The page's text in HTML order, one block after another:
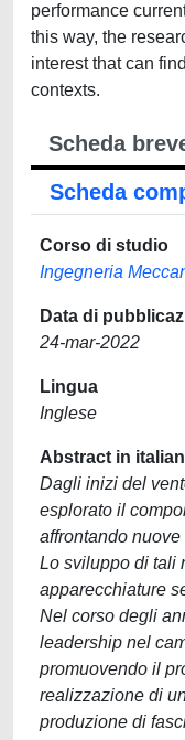
performance
this way, the
interest that can
contexts.
Scheda
Scheda
Corso di studio
Ingegneria
Data di
24-mar-2022
Lingua
Inglese
Abstract in
Dagli inizi del
esplorato il
affrontando
Lo sviluppo di tali
apparecchiature
Nel corso degli
leadership nel
promuovendo il
realizzazione di
produzione di